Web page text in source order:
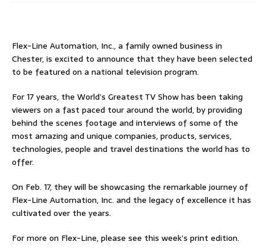
Flex-Line Automation, Inc., a family owned business in
Chester, is excited to announce that they have been selected
to be featured on a national television program.
For 17 years, the World’s Greatest TV Show has been taking
viewers on a fast paced tour around the world, by providing
behind the scenes footage and interviews of some of the
most amazing and unique companies, products, services,
technologies, people and travel destinations the world has to
offer.
On Feb. 17, they will be showcasing the remarkable journey of
Flex-Line Automation, Inc. and the legacy of excellence it has
cultivated over the years.
For more on Flex-Line, please see this week’s print edition.